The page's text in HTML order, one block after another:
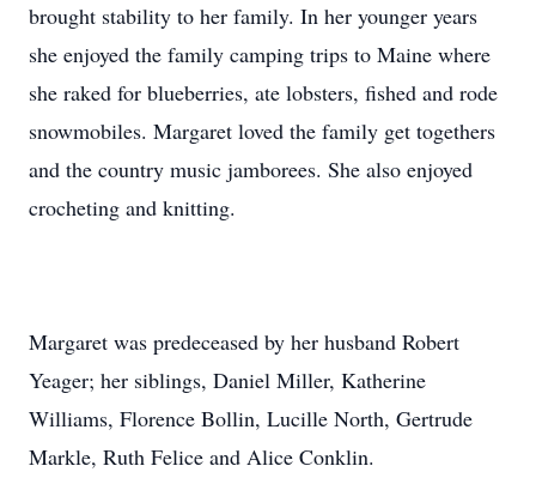
brought stability to her family. In her younger years
she enjoyed the family camping trips to Maine where
she raked for blueberries, ate lobsters, fished and rode
snowmobiles. Margaret loved the family get togethers
and the country music jamborees. She also enjoyed
crocheting and knitting.
Margaret was predeceased by her husband Robert
Yeager; her siblings, Daniel Miller, Katherine
Williams, Florence Bollin, Lucille North, Gertrude
Markle, Ruth Felice and Alice Conklin.